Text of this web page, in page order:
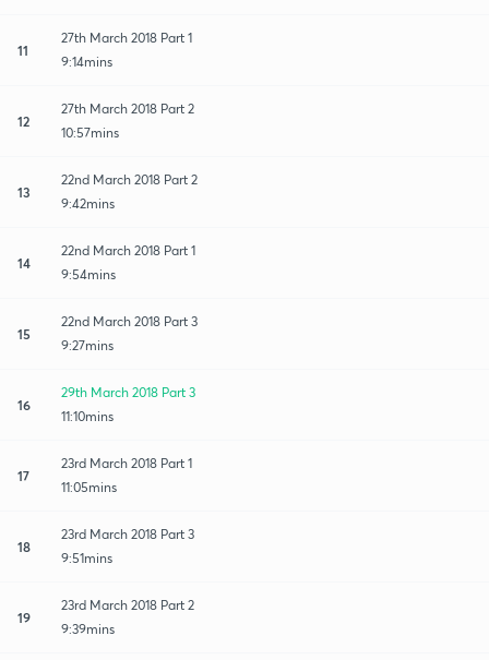
11
27th March 2018 Part 1
9:14mins
12
27th March 2018 Part 2
10:57mins
13
22nd March 2018 Part 2
9:42mins
14
22nd March 2018 Part 1
9:54mins
15
22nd March 2018 Part 3
9:27mins
16
29th March 2018 Part 3
11:10mins
17
23rd March 2018 Part 1
11:05mins
18
23rd March 2018 Part 3
9:51mins
19
23rd March 2018 Part 2
9:39mins